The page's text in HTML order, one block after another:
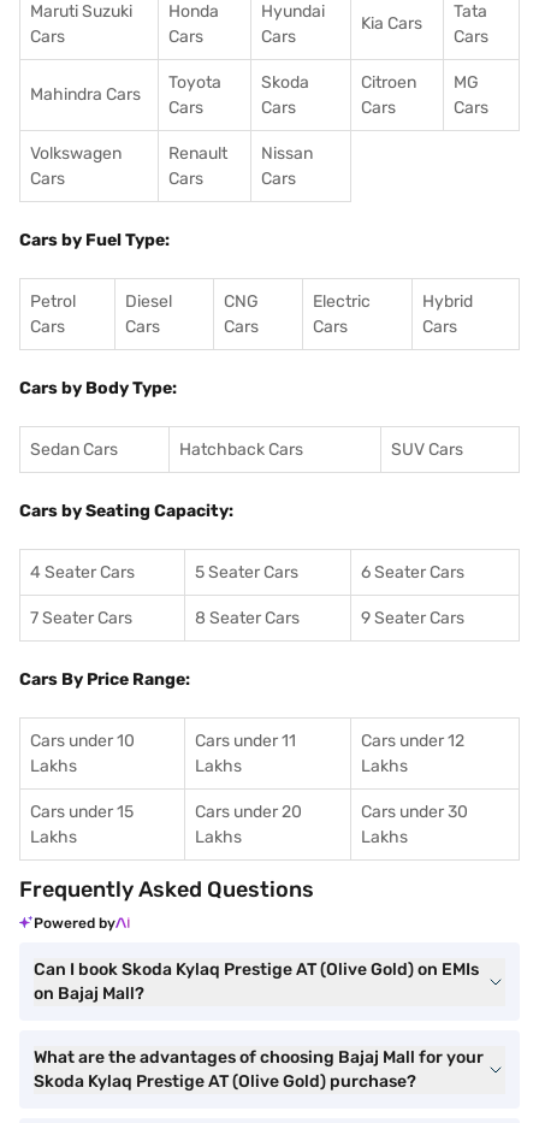
Maruti Suzuki
Cars
Honda
Cars
Hyundai
Cars
Kia Cars
Tata
Cars
Mahindra Cars
Toyota
Cars
Skoda
Cars
Citroen
Cars
MG
Cars
Volkswagen
Cars
Renault
Cars
Nissan
Cars
Cars by Fuel Type:
Petrol
Cars
Diesel
Cars
CNG
Cars
Electric
Cars
Hybrid
Cars
Cars by Body Type:
Sedan Cars Hatchback Cars SUV Cars
Cars by Seating Capacity:
4 Seater Cars 5 Seater Cars 6 Seater Cars
7 Seater Cars 8 Seater Cars 9 Seater Cars
Cars By Price Range:
Cars under 10
Lakhs
Cars under 11
Lakhs
Cars under 12
Lakhs
Cars under 15
Lakhs
Cars under 20
Lakhs
Cars under 30
Lakhs
Frequently Asked Questions
Powered by
Can I book Skoda Kylaq Prestige AT (Olive Gold) on EMIs
on Bajaj Mall?
What are the advantages of choosing Bajaj Mall for your
Skoda Kylaq Prestige AT (Olive Gold) purchase?